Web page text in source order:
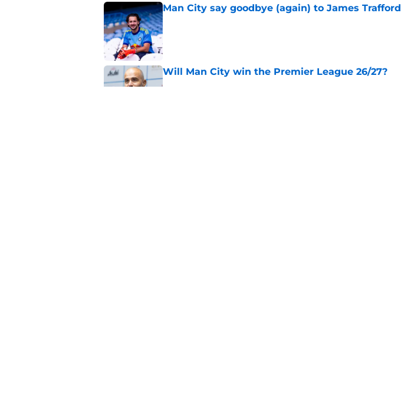
Man City say goodbye (again) to James Trafford
Published by on Invalid Date
Will Man City win the Premier League 26/27?
Published by on Invalid Date